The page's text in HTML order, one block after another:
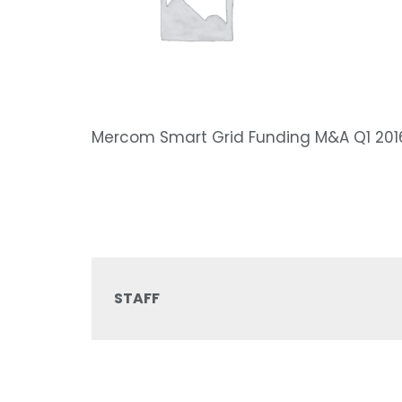
Mercom Smart Grid Funding M&A Q1
STAFF